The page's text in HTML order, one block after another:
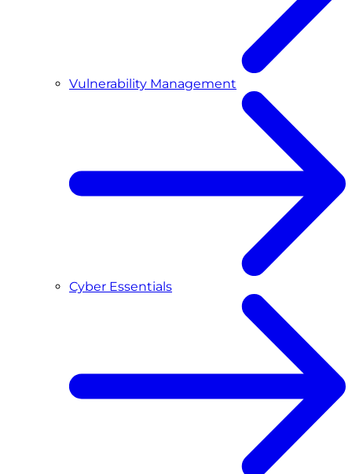
Vulnerability Management
Cyber Essentials